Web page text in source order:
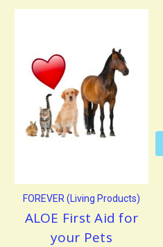
FOREVER (Living Products)
ALOE First Aid for
your Pets